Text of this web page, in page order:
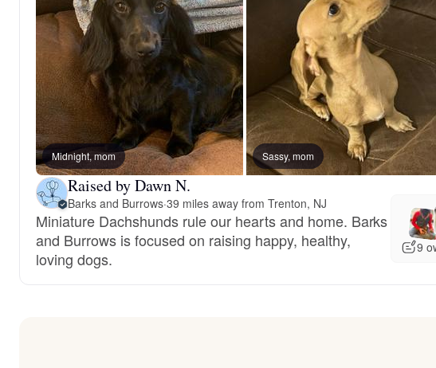
Midnight, mom Sassy, mom
Raised by Dawn N.
Barks and Burrows·39 miles away from Trenton, NJ
Miniature Dachshunds rule our hearts and home. Barks
and Burrows is focused on raising happy, healthy,
loving dogs.
9